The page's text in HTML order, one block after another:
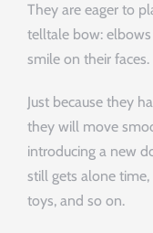
They are eager to
telltale bow:
smile on their faces.
Just because they
they will move
introducing a new
still gets alone
toys, and so on.